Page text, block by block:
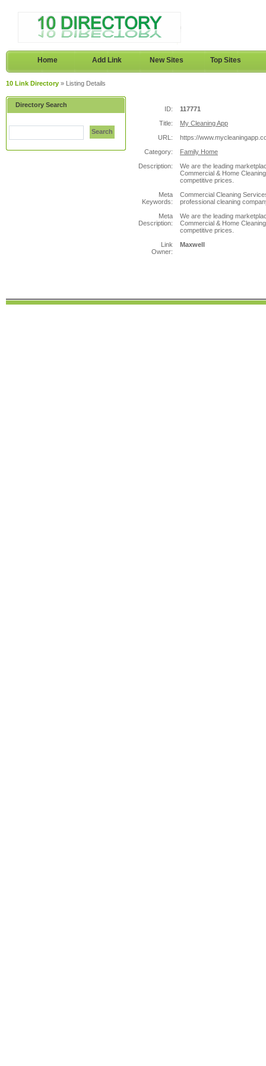
Home Add Link New Sites Top Sites
10 Link Directory » Listing Details
Directory Search
Search
ID:
117771
Title:
My Cleaning App
URL:
https://
Category:
Family Home
Description:
We are the leading
Commercial & Home
competitive prices.
Meta
Keywords:
Commercial Cleaning
professional cleaning
Meta
Description:
We are the leading
Commercial & Home
competitive prices.
Link
Owner:
Maxwell